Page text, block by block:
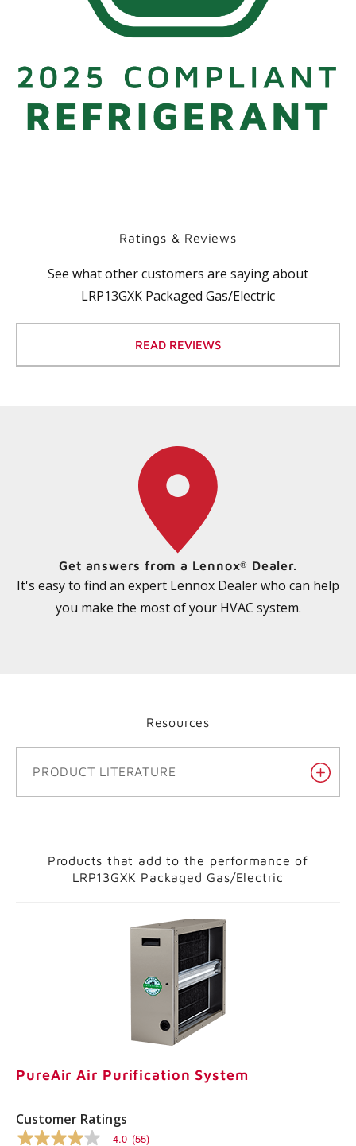
Ratings & Reviews
See what other customers are saying about
LRP13GXK Packaged Gas/Electric
READ REVIEWS
Get answers from a Lennox® Dealer.
It's easy to find an expert Lennox Dealer who can help
you make the most of your HVAC system.
Resources
PRODUCT LITERATURE
Products that add to the performance of
LRP13GXK Packaged Gas/Electric
PureAir Air Purification System
Customer Ratings
4.0 (55)